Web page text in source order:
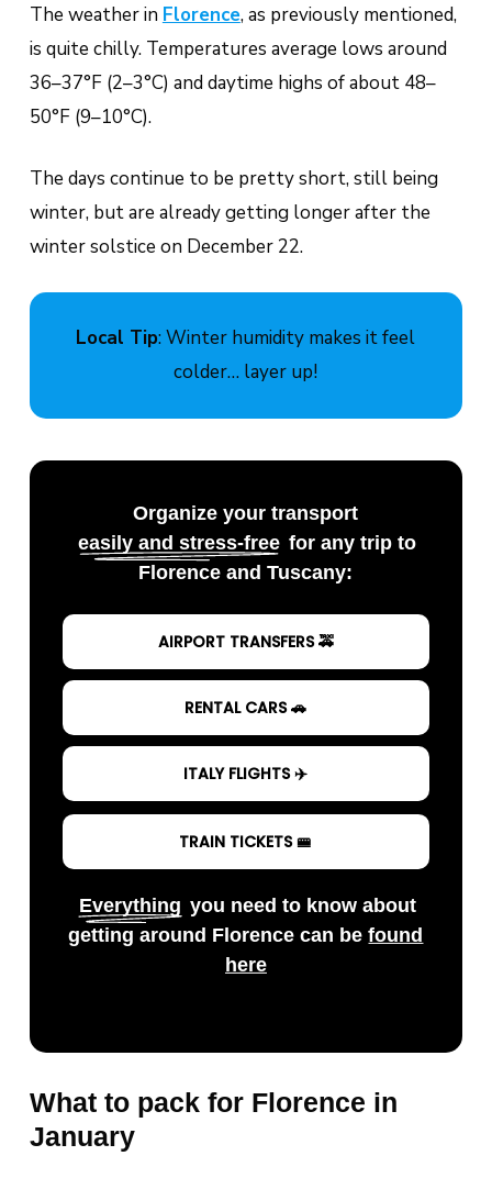
The weather in Florence, as previously mentioned,
is quite chilly. Temperatures average lows around
36–37°F (2–3°C) and daytime highs of about 48–
50°F (9–10°C).
The days continue to be pretty short, still being
winter, but are already getting longer after the
winter solstice on December 22.
Local Tip: Winter humidity makes it feel
colder… layer up!
easily and stress-free for any trip to
Florence and Tuscany:
AIRPORT TRANSFERS 🚕
RENTAL CARS 🚗
ITALY FLIGHTS ✈️
TRAIN TICKETS 🚝
Everything you need to know about
getting around Florence can befound
here
What to pack for Florence in
January